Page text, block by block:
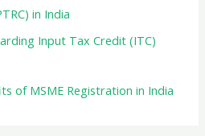
in India
Input Tax Credit (ITC)
of MSME Registration in India